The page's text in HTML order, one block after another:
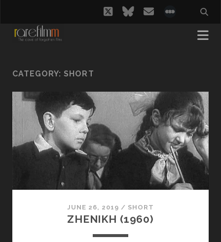
twitterbluesky
email
CATEGORY: SHORT
JUNE 26, 2019 / SHORT
ZHENIKH (1960)